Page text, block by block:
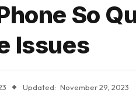
So
Issues
Updated: November 29, 2023